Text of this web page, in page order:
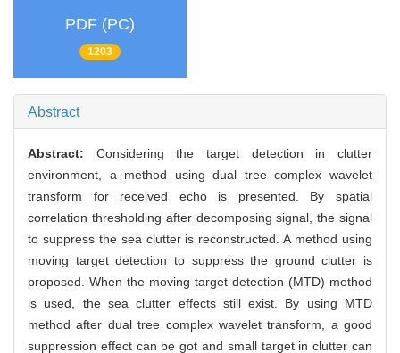
PDF (PC)
1203
Abstract
Abstract: Considering the target detection in clutter
environment, a method using dual tree complex wavelet
transform for received echo is presented. By spatial
correlation thresholding after decomposing signal, the signal
to suppress the sea clutter is reconstructed. A method using
moving target detection to suppress the ground clutter is
proposed. When the moving target detection (MTD) method
is used, the sea clutter effects still exist. By using MTD
method after dual tree complex wavelet transform, a good
suppression effect can be got and small target in clutter can